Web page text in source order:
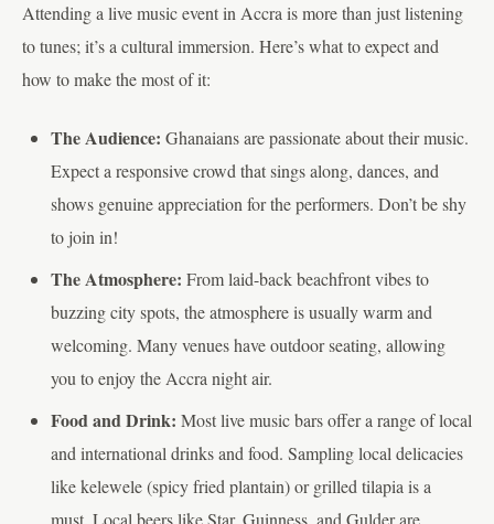
Attending a live music event in Accra is more than just listening
to tunes; it’s a cultural immersion. Here’s what to expect and
how to make the most of it:
The Audience: Ghanaians are passionate about their music.
Expect a responsive crowd that sings along, dances, and
shows genuine appreciation for the performers. Don’t be shy
to join in!
The Atmosphere: From laid-back beachfront vibes to
buzzing city spots, the atmosphere is usually warm and
welcoming. Many venues have outdoor seating, allowing
you to enjoy the Accra night air.
Food and Drink: Most live music bars offer a range of local
and international drinks and food. Sampling local delicacies
like kelewele (spicy fried plantain) or grilled tilapia is a
must. Local beers like Star, Guinness, and Gulder are